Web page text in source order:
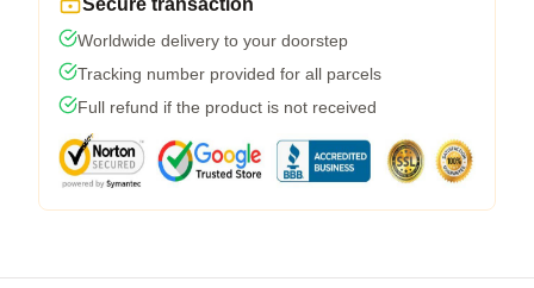
Worldwide delivery to your doorstep
Tracking number provided for all parcels
Full refund if the product is not received